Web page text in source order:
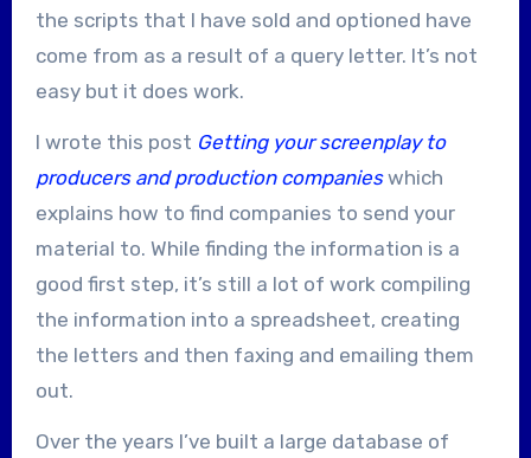
the scripts that I have sold and optioned have
come from as a result of a query letter. It’s not
easy but it does work.
I wrote this post Getting your screenplay to
producers and production companieswhich
explains how to find companies to send your
material to. While finding the information is a
good first step, it’s still a lot of work compiling
the information into a spreadsheet, creating
the letters and then faxing and emailing them
out.
Over the years I’ve built a large database of